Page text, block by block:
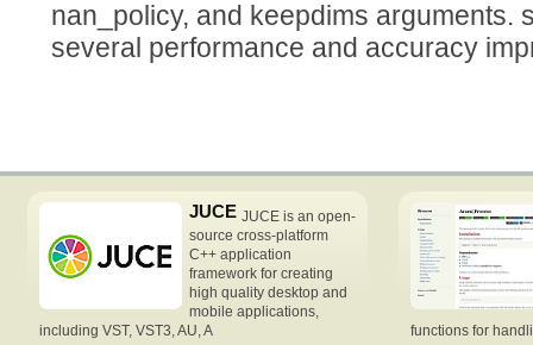
nan_policy, and keepdims arguments.
several performance and accuracy
JUCE JUCE is an open-
source cross-platform
C++ application
framework for creating
high quality desktop and
mobile applications,
including VST, VST3, AU, A
functions for